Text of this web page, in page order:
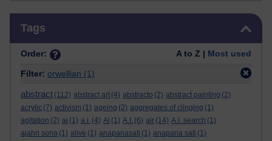
Tags
Order: A to Z | Most used
Filter: orwellian (1)
abstract (112) abstract art (4) abstracto (2) abstract painting (2)
acrylic (7) activism (1) ageing (2) aggregates of clinging (1)
agitation (2) ai (1) a.i. (4) Ai (1) A.I. (6) air (14) A.I. search (1)
ajahn sona (1) alive (1) anapanasati (1) anapana sati (1)